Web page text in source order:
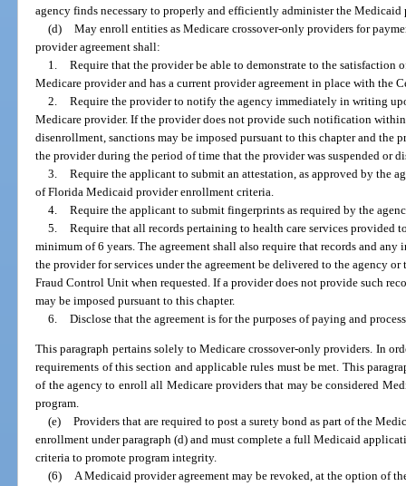
agency finds necessary to properly and efficiently administer the Medicaid
(d) May enroll entities as Medicare crossover-only providers for
provider agreement shall:
1. Require that the provider be able to demonstrate to the satisfaction
Medicare provider and has a current provider agreement in place with the
2. Require the provider to notify the agency immediately in writing
Medicare provider. If the provider does not provide such notification within
disenrollment, sanctions may be imposed pursuant to this chapter and the
the provider during the period of time that the provider was suspended or
3. Require the applicant to submit an attestation, as approved by the
of Florida Medicaid provider enrollment criteria.
4. Require the applicant to submit fingerprints as required by the
5. Require that all records pertaining to health care services provided
minimum of 6 years. The agreement shall also require that records and
the provider for services under the agreement be delivered to the agency
Fraud Control Unit when requested. If a provider does not provide such
may be imposed pursuant to this chapter.
6. Disclose that the agreement is for the purposes of paying and
This paragraph pertains solely to Medicare crossover-only providers. In
requirements of this section and applicable rules must be met. This
of the agency to enroll all Medicare providers that may be considered
program.
(e) Providers that are required to post a surety bond as part of the
enrollment under paragraph (d) and must complete a full Medicaid
criteria to promote program integrity.
(6) A Medicaid provider agreement may be revoked, at the option of